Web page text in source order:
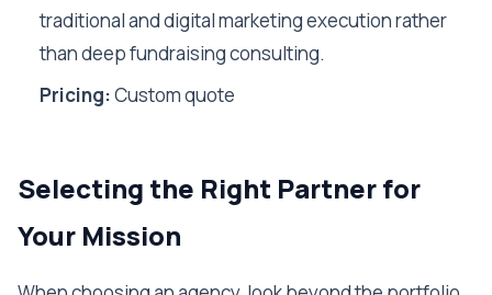
traditional and digital marketing execution rather
than deep fundraising consulting.
Pricing:Custom quote
Selecting the Right Partner for
Your Mission